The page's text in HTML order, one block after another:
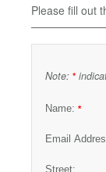
Please fill out
Note: *
Name: *
Email
Street: